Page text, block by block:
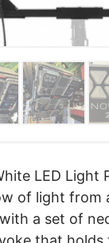
LED
of light from
a set of